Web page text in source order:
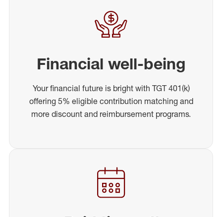
Financial well-being
Your financial future is bright with TGT 401(k)
offering 5% eligible contribution matching and
more discount and reimbursement programs.